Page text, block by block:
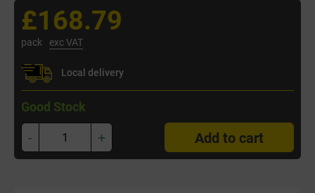
£168.79
pack exc VAT
Local delivery
Good Stock
- + Add to cart